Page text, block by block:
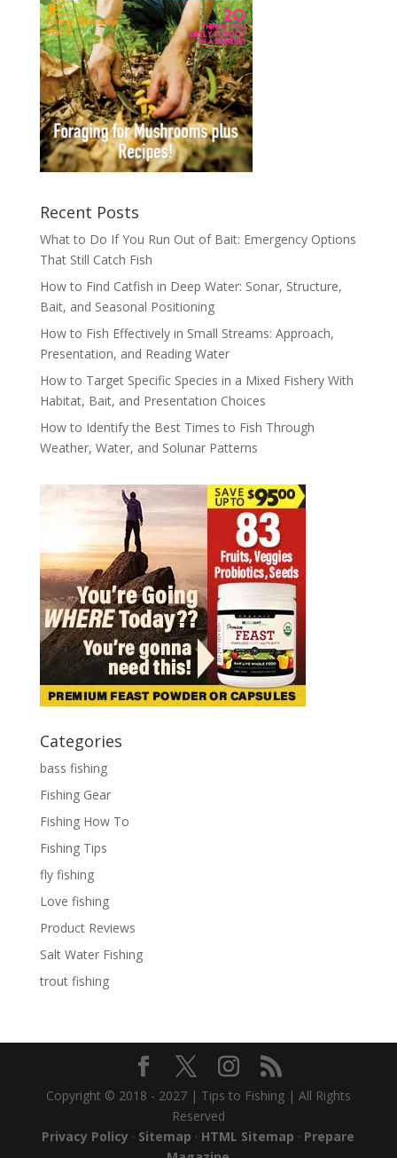
Recent Posts
What to Do If You Run Out of Bait: Emergency Options
That Still Catch Fish
How to Find Catfish in Deep Water: Sonar, Structure,
Bait, and Seasonal Positioning
How to Fish Effectively in Small Streams: Approach,
Presentation, and Reading Water
How to Target Specific Species in a Mixed Fishery With
Habitat, Bait, and Presentation Choices
How to Identify the Best Times to Fish Through
Weather, Water, and Solunar Patterns
Categories
bass fishing
Fishing Gear
Fishing How To
Fishing Tips
fly fishing
Love fishing
Product Reviews
Salt Water Fishing
trout fishing
Copyright © 2018 - 2027 | Tips to Fishing | All Rights
Reserved
Privacy Policy · Sitemap · HTML Sitemap · Prepare